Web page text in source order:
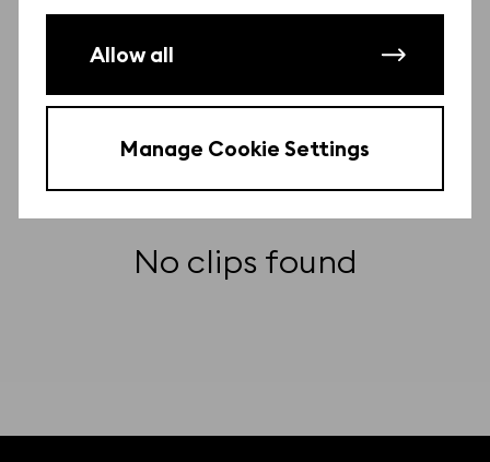
Other clips from this film
There may be more clips from this film.
No clips found
Allow all
Manage Cookie Settings